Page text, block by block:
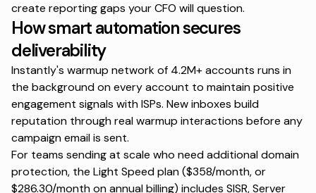
create reporting gaps your CFO will question.
How smart automation secures
deliverability
Instantly's warmup network of 4.2M+ accounts runs in
the background on every account to maintain positive
engagement signals with ISPs. New inboxes build
reputation through real warmup interactions before any
campaign email is sent.
For teams sending at scale who need additional domain
protection, the Light Speed plan ($358/month, or
$286.30/month on annual billing) includes SISR, Server